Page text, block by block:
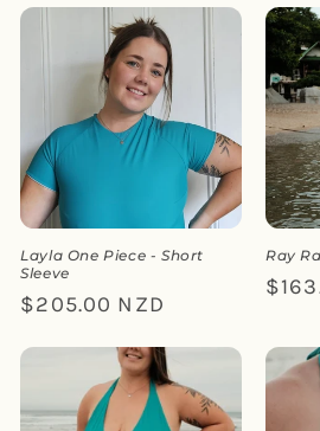
Layla One Piece - Short
Sleeve
Regular
$205.00 NZD
Ray